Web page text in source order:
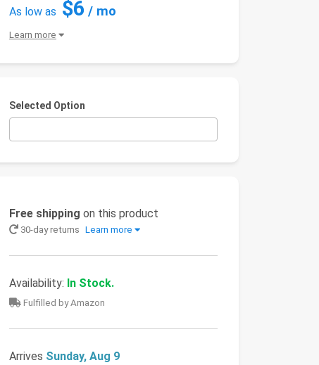
As low as $6 / mo
Learn more
Selected Option
Free shipping on this product
30-day returns Learn more
Availability: In Stock.
Fulfilled by Amazon
Arrives Sunday, Aug 9